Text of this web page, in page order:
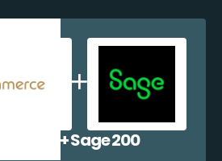
+ Sage 200